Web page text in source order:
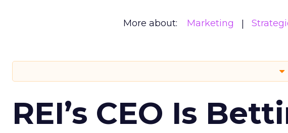
More about: Marketing
REI’s CEO Is